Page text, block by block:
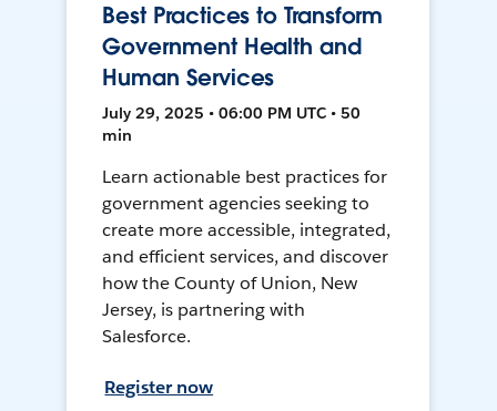
Best Practices to Transform
Government Health and
Human Services
July 29, 2025 • 06:00 PM UTC • 50
min
Learn actionable best practices for
government agencies seeking to
create more accessible, integrated,
and efficient services, and discover
how the County of Union, New
Jersey, is partnering with
Salesforce.
Register now